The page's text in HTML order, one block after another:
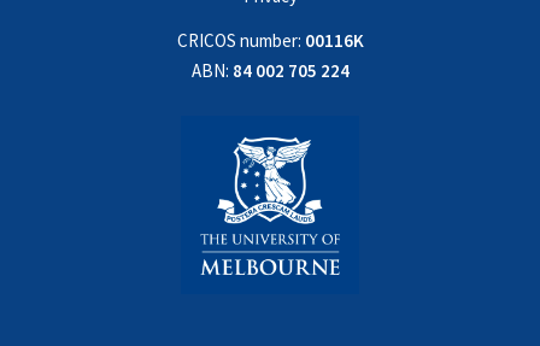
CRICOS number: 00116K
ABN: 84 002 705 224